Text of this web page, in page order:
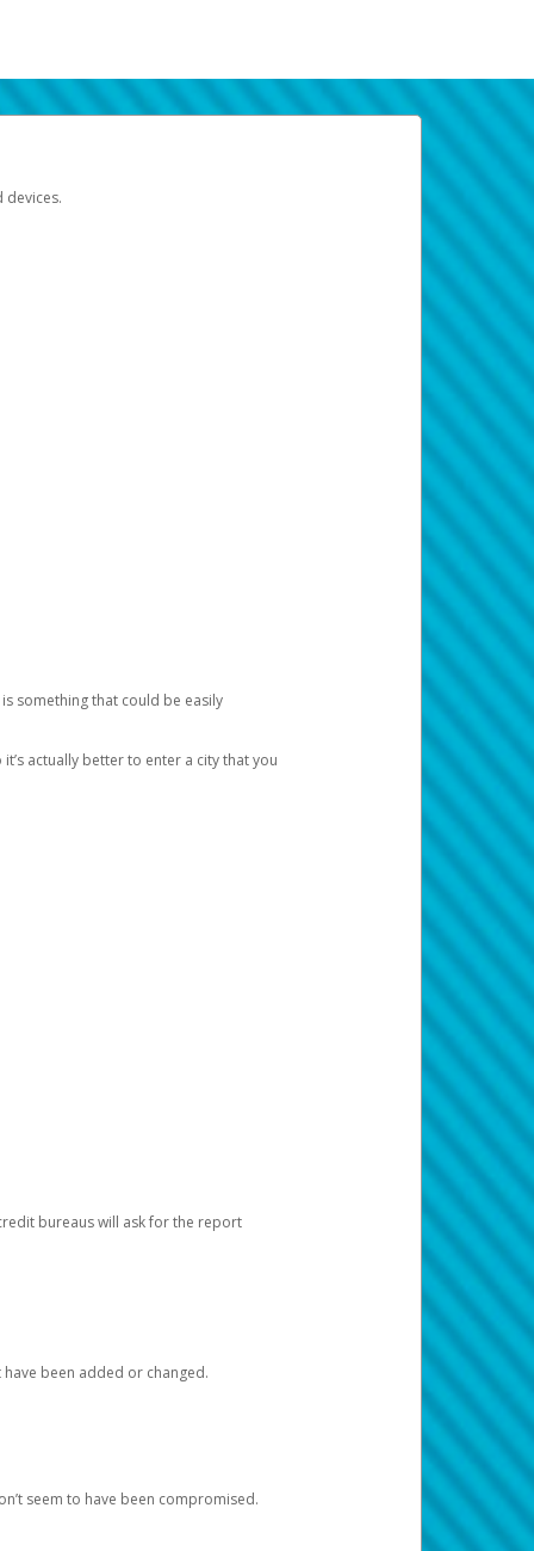
devices.
something that could be easily
actually better to enter a city that you
bureaus will ask for the report
been added or changed.
seem to have been compromised.